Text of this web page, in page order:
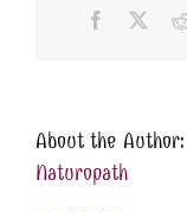
Facebook
About the Author:
Naturopath